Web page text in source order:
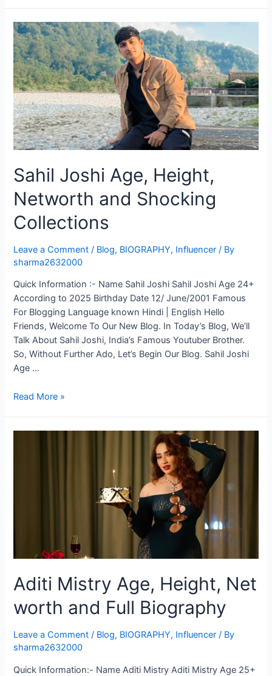
Sahil Joshi Age, Height,
Networth and Shocking
Collections
Leave a Comment / Blog, BIOGRAPHY, Influencer / By
sharma2632000
Quick Information :- Name Sahil Joshi Sahil Joshi Age 24+
According to 2025 Birthday Date 12/ June/2001 Famous
For Blogging Language known Hindi | English Hello
Friends, Welcome To Our New Blog. In Today’s Blog, We’ll
Talk About Sahil Joshi, India’s Famous Youtuber Brother.
So, Without Further Ado, Let’s Begin Our Blog. Sahil Joshi
Age …
Read More »
Aditi Mistry Age, Height, Net
worth and Full Biography
Leave a Comment / Blog, BIOGRAPHY, Influencer / By
sharma2632000
Quick Information:- Name Aditi Mistry Aditi Mistry Age 25+